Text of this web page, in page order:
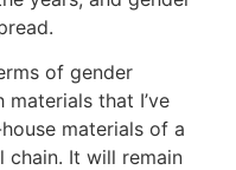
of gender
materials that I’ve
materials of a
chain. It will remain